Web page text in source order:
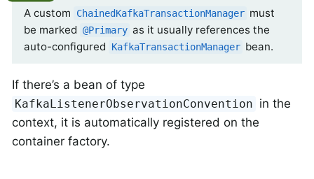
A custom ChainedKafkaTransactionManager must
be marked @Primary as it usually references the
auto-configured
KafkaTransactionManager bean.
If there’s a bean of type
KafkaListenerObservationConvention in the
context, it is automatically registered on the
container factory.